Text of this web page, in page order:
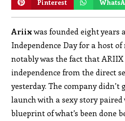
Pinterest
Ariixwas founded eight years
Independence Day for a host
notably was the fact that
independence from the direct
yesterday. The company
launch with a sexy story
blueprint of what’s been done